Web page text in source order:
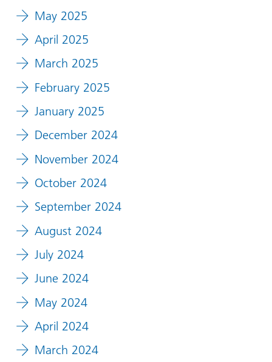
May 2025
April 2025
March 2025
February 2025
January 2025
December 2024
November 2024
October 2024
September 2024
August 2024
July 2024
June 2024
May 2024
April 2024
March 2024